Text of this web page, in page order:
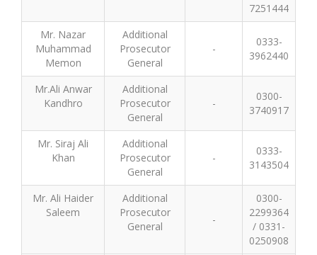
7251444
Mr. Nazar
Muhammad
Memon
Additional
Prosecutor
General
-
0333-
3962440
Mr.Ali Anwar
Kandhro
Additional
Prosecutor
General
-
0300-
3740917
Mr. Siraj Ali
Khan
Additional
Prosecutor
General
-
0333-
3143504
Mr. Ali Haider
Saleem
Additional
Prosecutor
General
-
0300-
2299364
/ 0331-
0250908